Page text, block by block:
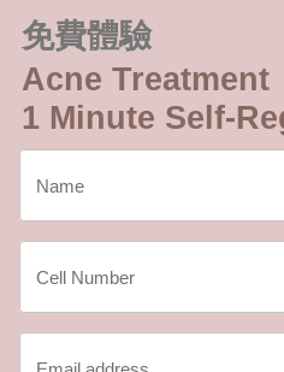
免費體驗
Acne Treatment
1 Minute Self-